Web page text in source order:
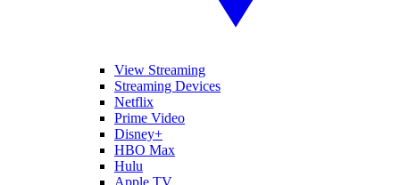
View Streaming
Streaming Devices
Netflix
Prime Video
Disney+
HBO Max
Hulu
Apple TV